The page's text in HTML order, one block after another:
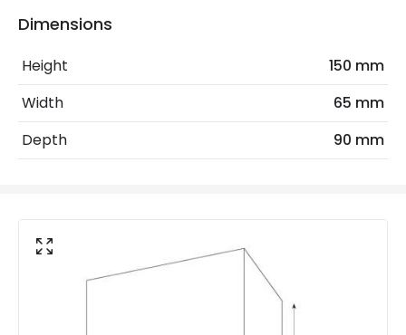
Light Source
No. Of Lights
LED Features
Colour Temperature
Dimensions
Height
150 mm
Width
65 mm
Depth
90 mm